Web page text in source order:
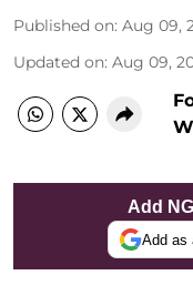
Published on: Aug 09,
Updated on: Aug 09,
Add
Add as